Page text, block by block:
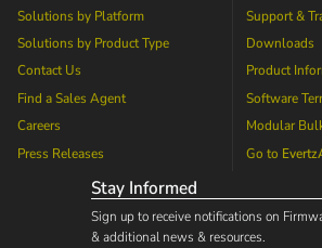
Solutions by Platform
Solutions by Product Type
Contact Us
Find a Sales Agent
Careers
Press Releases
Support &
Downloads
Product
Software
Modular
Go to
Stay Informed
Sign up to receive notifications on
& additional news & resources.